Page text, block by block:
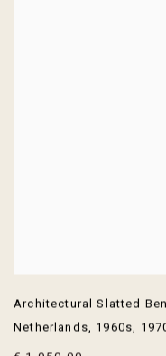
Architectural Slatted
Netherlands, 1960s,